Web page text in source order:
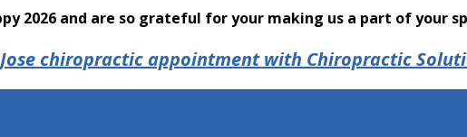
2026 and are so grateful for your making us a part of your
chiropractic appointment with Chiropractic